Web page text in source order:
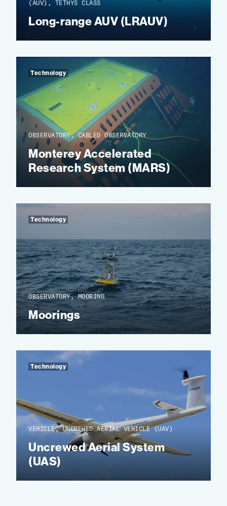
(AUV), TETHYS CLASS
Long-range AUV (LRAUV)
OBSERVATORY, CABLED OBSERVATORY
Monterey Accelerated
Research System (MARS)
Technology
OBSERVATORY, MOORING
Moorings
Technology
VEHICLE, UNCREWED AERIAL VEHICLE (UAV)
Uncrewed Aerial System
(UAS)
Technology